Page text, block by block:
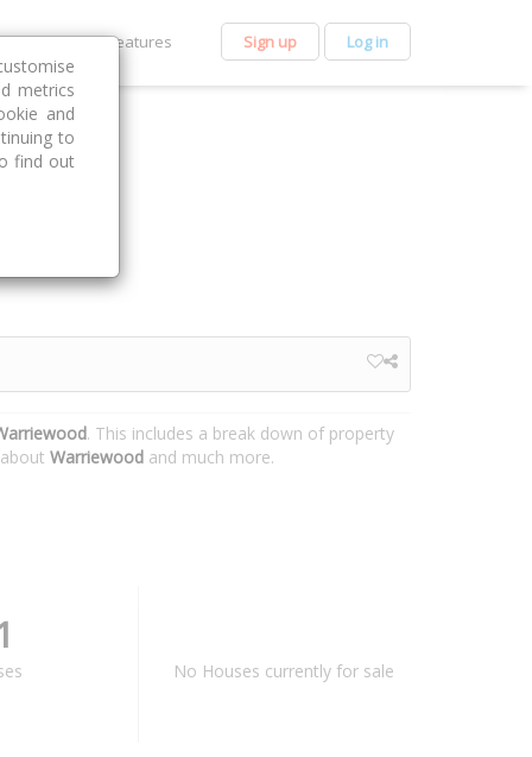
Premium Features Sign up Log in
. This includes a break down of property
Warriewood and much more.
No Houses currently for sale
metrics
and
to
find out